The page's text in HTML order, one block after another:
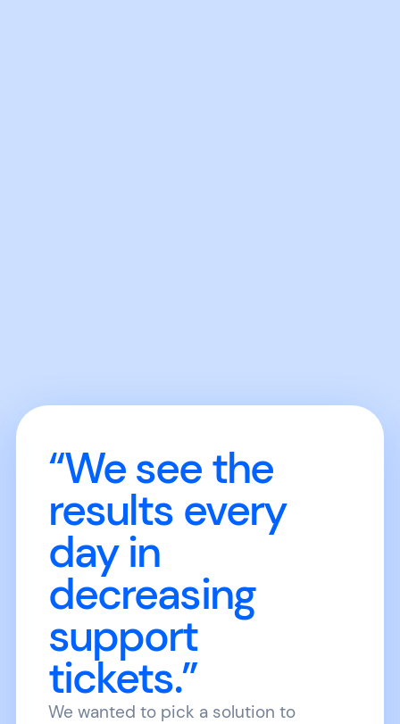
“We see the
results every
day in
decreasing
support
tickets.”
We wanted to pick a solution to